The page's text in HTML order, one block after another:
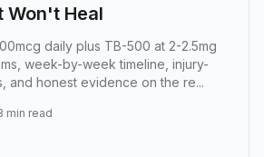
Won't Heal
daily plus TB-500 at 2-2.5mg
week-by-week timeline, injury-
and honest evidence on the re...
min read
+ TB-500: The Stack for Injuries